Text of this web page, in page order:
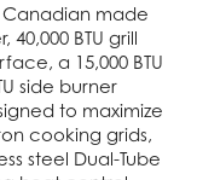
made
40,000 BTU grill
a 15,000 BTU
side burner
to maximize
cooking grids,
steel Dual-Tube